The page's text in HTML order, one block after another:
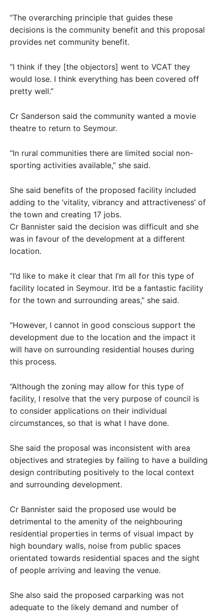
“The overarching principle that guides these
decisions is the community benefit and this proposal
provides net community benefit.
“I think if they [the objectors] went to VCAT they
would lose. I think everything has been covered off
pretty well.”
Cr Sanderson said the community wanted a movie
theatre to return to Seymour.
“In rural communities there are limited social non-
sporting activities available,” she said.
She said benefits of the proposed facility included
adding to the ‘vitality, vibrancy and attractiveness’ of
the town and creating 17 jobs.
Cr Bannister said the decision was difficult and she
was in favour of the development at a different
location.
“I’d like to make it clear that I’m all for this type of
facility located in Seymour. It’d be a fantastic facility
for the town and surrounding areas,” she said.
“However, I cannot in good conscious support the
development due to the location and the impact it
will have on surrounding residential houses during
this process.
“Although the zoning may allow for this type of
facility, I resolve that the very purpose of council is
to consider applications on their individual
circumstances, so that is what I have done.
She said the proposal was inconsistent with area
objectives and strategies by failing to have a building
design contributing positively to the local context
and surrounding development.
Cr Bannister said the proposed use would be
detrimental to the amenity of the neighbouring
residential properties in terms of visual impact by
high boundary walls, noise from public spaces
orientated towards residential spaces and the sight
of people arriving and leaving the venue.
She also said the proposed carparking was not
adequate to the likely demand and number of